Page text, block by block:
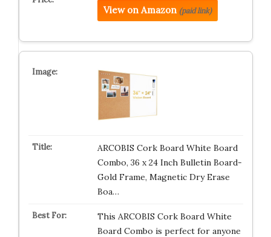
View on Amazon (paid link)
ARCOBIS Cork Board White Board
Combo, 36 x 24 Inch Bulletin Board-
Gold Frame, Magnetic Dry Erase
Boa…
This ARCOBIS Cork Board White
Board Combo is perfect for anyone